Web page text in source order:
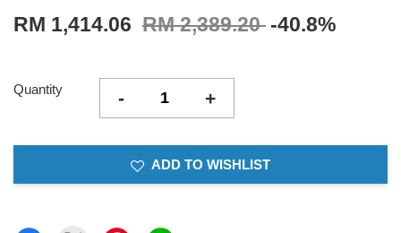
RM 1,414.06 RM 2,389.20 -40.8%
Quantity - +
ADD TO WISHLIST